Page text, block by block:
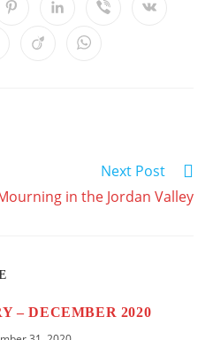
Next Post
in the Jordan Valley
– DECEMBER 2020